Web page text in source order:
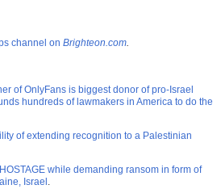
channel on Brighteon.com.
of OnlyFans is biggest donor of pro-Israel
hundreds of lawmakers in America to do the
of extending recognition to a Palestinian
while demanding ransom in form of
Israel .